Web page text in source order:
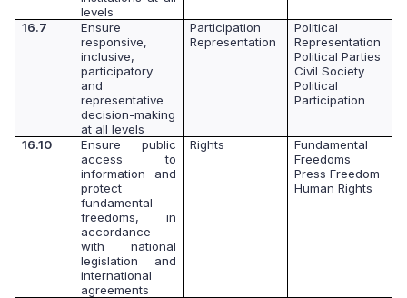
levels
16.7
Ensure
responsive,
inclusive,
participatory
and
representative
decision-making
at all levels
Participation
Representation
Political
Representation
Political Parties
Civil Society
Political
Participation
16.10
Ensure public
access to
information and
protect
fundamental
freedoms, in
accordance
with national
legislation and
international
agreements
Rights
Fundamental
Freedoms
Press Freedom
Human Rights